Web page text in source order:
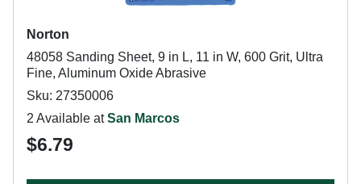
Norton
48058 Sanding Sheet, 9 in L, 11 in W, 600 Grit, Ultra
Fine, Aluminum Oxide Abrasive
Sku: 27350006
2 Available atSan Marcos
$6.79